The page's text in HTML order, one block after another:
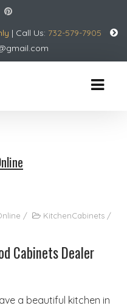
| Call Us: 732-579-7905
/ KitchenCabinets /
Cabinets Dealer
a beautiful kitchen in